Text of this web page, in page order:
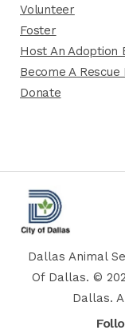
Volunteer
Foster
Host An Adoption
Become A
Donate
Dallas Animal
Of Dallas. ©
Dallas.